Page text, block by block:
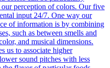
perception of colors. Our five
input 24/7. One way our
of information is by combining
such as between smells and
and musical dimensions.
us to associate higher
sound pitches with less